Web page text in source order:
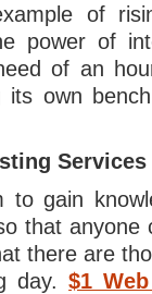
of
power of
of an
its own
Services
to gain
that anyone
there are
day.$1